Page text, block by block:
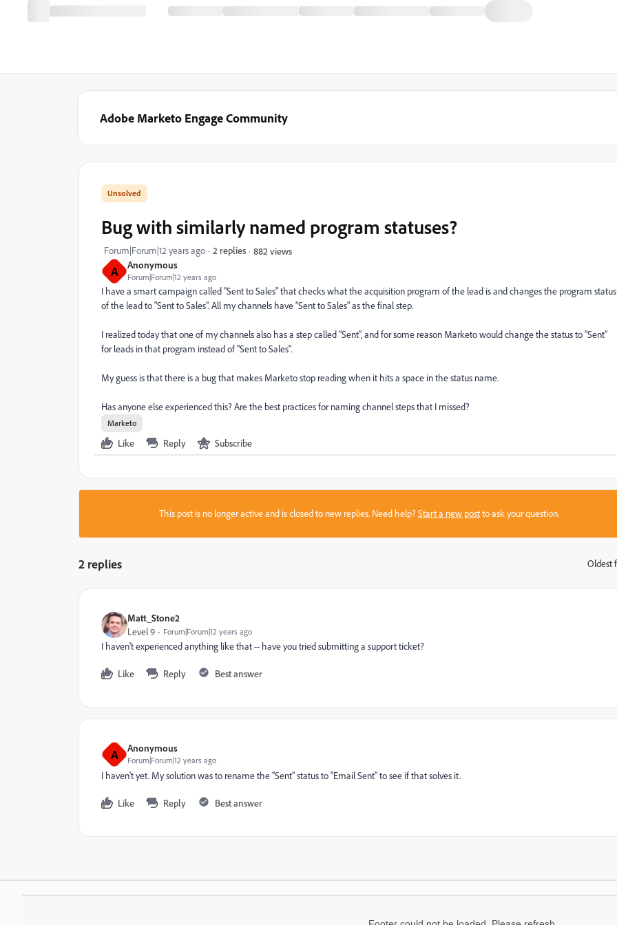
Adobe Marketo Engage Community
A Anonymous
Forum|Forum|12 years ago
Bug with similarly named program statuses?
Forum|Forum|12 years ago 2 replies 882 views
I have a smart campaign called "Sent to Sales" that checks what the acquisition program of the lead is and changes the program status
of the lead to "Sent to Sales". All my channels have "Sent to Sales" as the final step.
I realized today that one of my channels also has a step called "Sent", and for some reason Marketo would change the status to "Sent"
for leads in that program instead of "Sent to Sales".
My guess is that there is a bug that makes Marketo stop reading when it hits a space in the status name.
Has anyone else experienced this? Are the best practices for naming channel steps that I missed?
Marketo
Like Reply Subscribe
This post is no longer active and is closed to new replies. Need help?Start a new postto ask your question.
2 replies Oldest
Matt_Stone2
Level 9 Forum|Forum|12 years ago
I haven't experienced anything like that -- have you tried submitting a support ticket?
Like Reply Best answer
A Anonymous
Forum|Forum|12 years ago
I haven't yet. My solution was to rename the "Sent" status to "Email Sent" to see if that solves it.
Like Reply Best answer